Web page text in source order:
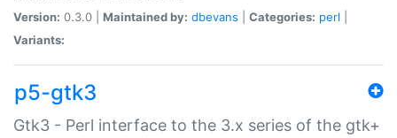
Version: 0.3.0 | Maintained by: dbevans Categories: perl
Variants:
p5-gtk3
Gtk3 - Perl interface to the 3.x series of the gtk+